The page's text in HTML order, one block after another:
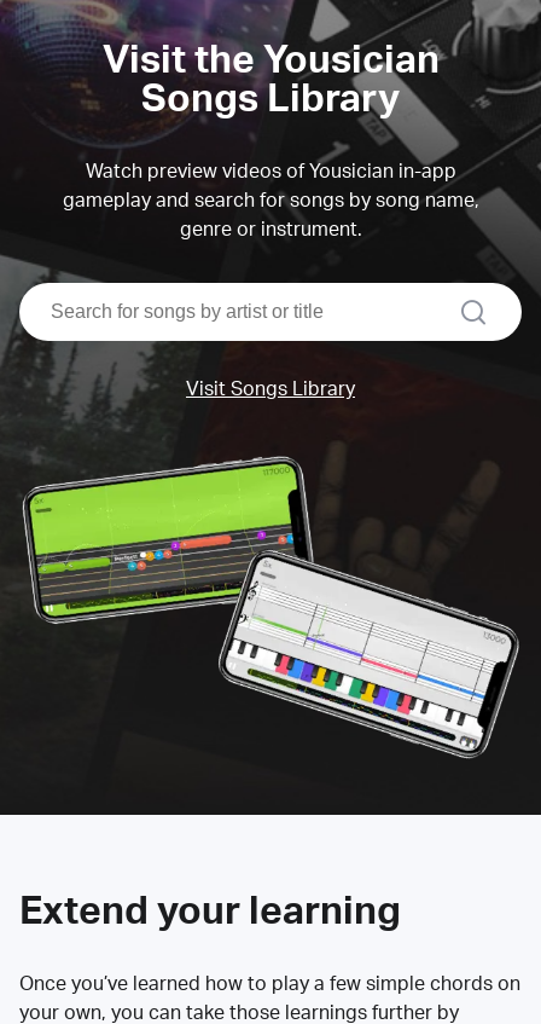
Visit the Yousician
Songs Library
Watch preview videos of Yousician in-app
gameplay and search for songs by song name,
genre or instrument.
search
Visit Songs Library
Extend your learning
Once you’ve learned how to play a few simple chords on
your own, you can take those learnings further by